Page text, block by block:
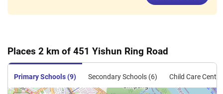
Places 2 km of 451 Yishun Ring Road
Primary Schools (9) Secondary Schools (6) Child Care